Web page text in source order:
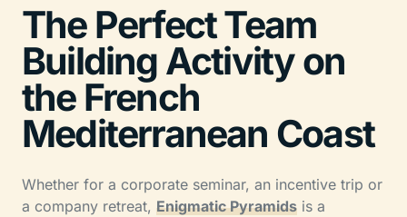
The Perfect Team
Building Activity on
the French
Mediterranean Coast
Whether for a corporate seminar, an incentive trip or
a company retreat, Enigmatic Pyramids is a